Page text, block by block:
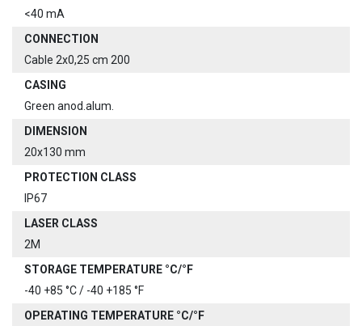
<40 mA
CONNECTION
Cable 2x0,25 cm 200
CASING
Green anod.alum.
DIMENSION
20x130 mm
PROTECTION CLASS
IP67
LASER CLASS
2M
STORAGE TEMPERATURE °C/°F
-40 +85 °C / -40 +185 °F
OPERATING TEMPERATURE °C/°F